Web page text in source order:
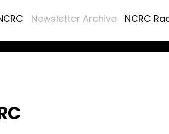
Newsletter Archive NCRC